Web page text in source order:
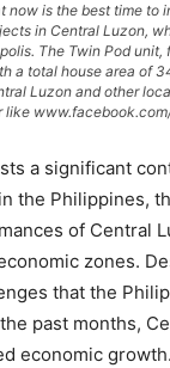
now is the best time to
in Central Luzon,
The Twin Pod
a total house area of
Luzon and other
like
a significant
the Philippines,
of Central
zones.
that the
past months,
economic growth.